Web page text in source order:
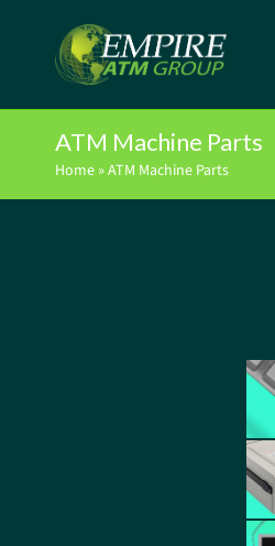
ATM Machine Parts
Home »ATM Machine Parts